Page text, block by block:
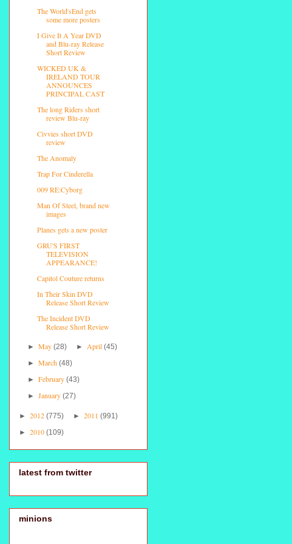
The World'sEnd gets
some more posters
I Give It A Year DVD
and Blu-ray Release
Short Review
WICKED UK &
IRELAND TOUR
ANNOUNCES
PRINCIPAL CAST
The long Riders short
review Blu-ray
Civvies short DVD
review
The Anomaly
Trap For Cinderella
009 RE:Cyborg
Man Of Steel, brand new
images
Planes gets a new poster
GRU'S FIRST
TELEVISION
APPEARANCE!
Capitol Couture returns
In Their Skin DVD
Release Short Review
The Incident DVD
Release Short Review
►May(28) ► April (45)
►March(48)
►February(43)
►January(27)
► 2012 (775) ► 2011 (991)
► 2010 (109)
latest from twitter
minions